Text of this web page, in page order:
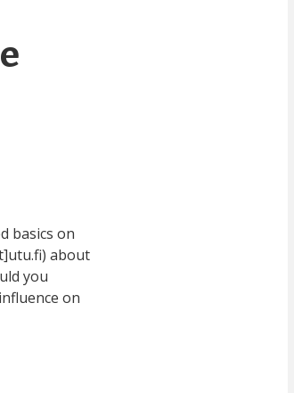
basics on
about
you
on